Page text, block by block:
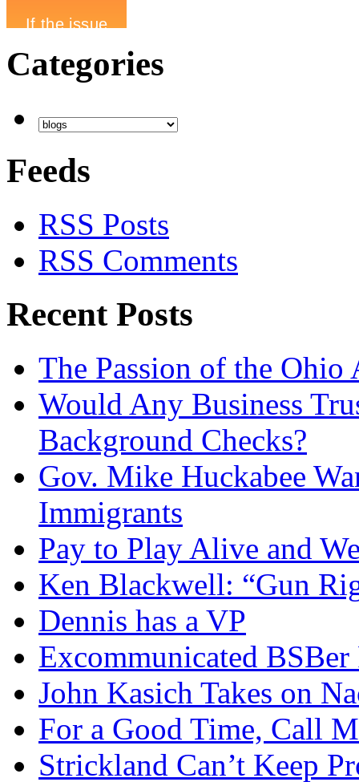
Categories
Feeds
RSS Posts
RSS Comments
Recent Posts
The Passion of the Ohio
Would Any Business
Background Checks?
Gov. Mike Huckabee
Immigrants
Pay to Play Alive and
Ken Blackwell: “Gun
Dennis has a VP
Excommunicated
John Kasich Takes on
For a Good Time, Call
Strickland Can’t Keep